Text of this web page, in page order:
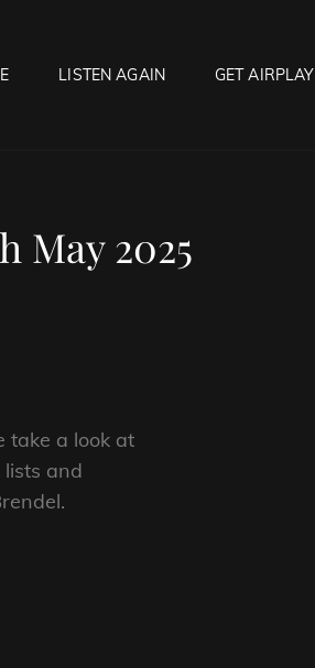
LISTEN AGAIN GET AIRPLAY
May 2025
take a look at
and